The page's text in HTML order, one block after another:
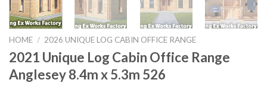
HOME / 2026 UNIQUE LOG CABIN OFFICE RANGE
2021 Unique Log Cabin Office Range
Anglesey 8.4m x 5.3m 526